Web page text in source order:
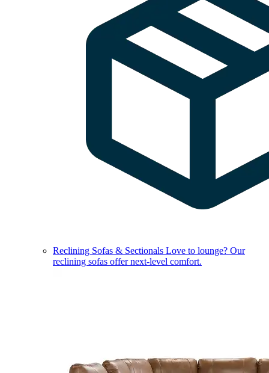
Reclining Sofas & Sectionals Love to lounge? Our
reclining sofas offer next-level comfort.